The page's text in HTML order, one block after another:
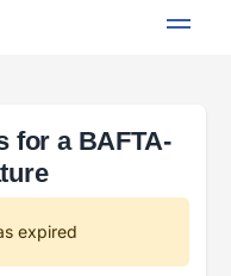
for a BAFTA-
expired